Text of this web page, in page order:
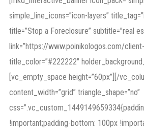
simple_line_icons=”icon-layers”
title=”Stop a Foreclosure” subtitle=”real
link=”https://www.poinikologos.com/
title_color=”#222222″
[vc_empty_space height=”60px”][/
content_width=”grid” triangle_shape=”no”
!important;padding-bottom: 100px